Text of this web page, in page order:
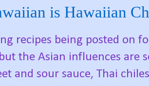
is Hawaiian
recipes being posted on
the Asian influences are
and sour sauce, Thai